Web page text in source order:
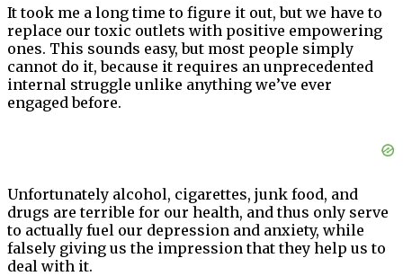
It took me a long time to figure it out, but we have to
replace our toxic outlets with positive empowering
ones. This sounds easy, but most people simply
cannot do it, because it requires an unprecedented
internal struggle unlike anything we’ve ever
engaged before.
Unfortunately alcohol, cigarettes, junk food, and
drugs are terrible for our health, and thus only serve
to actually fuel our depression and anxiety, while
falsely giving us the impression that they help us to
deal with it.